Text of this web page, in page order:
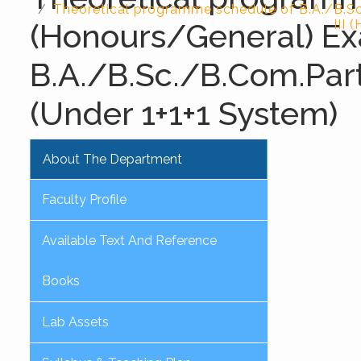
Theoretical programme schedule of B.A./
III
(Honours/General)
B.A./B.Sc./
(Under 1+1+1 System)
About The Department
Faculty Profile
Available Text And Reference
Books
Lab Assets